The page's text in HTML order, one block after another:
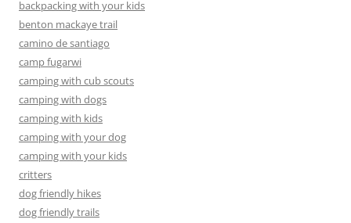
backpacking with your kids
benton mackaye trail
camino de santiago
camp fugarwi
camping with cub scouts
camping with dogs
camping with kids
camping with your dog
camping with your kids
critters
dog friendly hikes
dog friendly trails